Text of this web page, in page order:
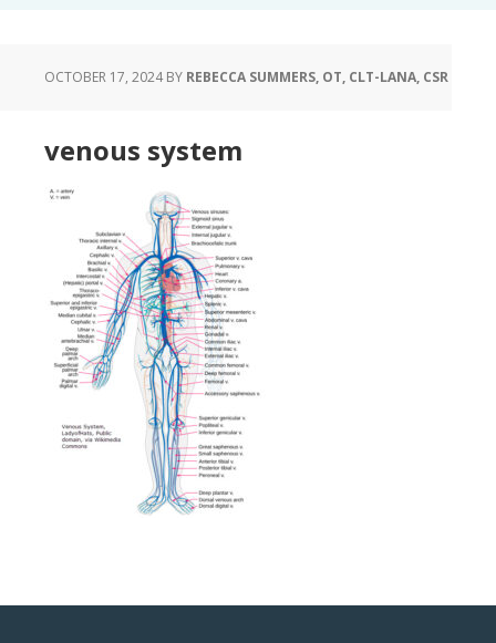
OCTOBER 17, 2024BY REBECCA SUMMERS, OT, CLT-LANA, CSR
venous system